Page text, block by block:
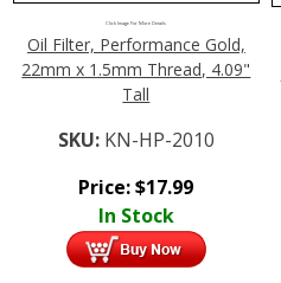
Click Image For More Details
Oil Filter, Performance Gold,
22mm x 1.5mm Thread, 4.09"
Tall
SKU: KN-HP-2010
Price:$17.99
In Stock